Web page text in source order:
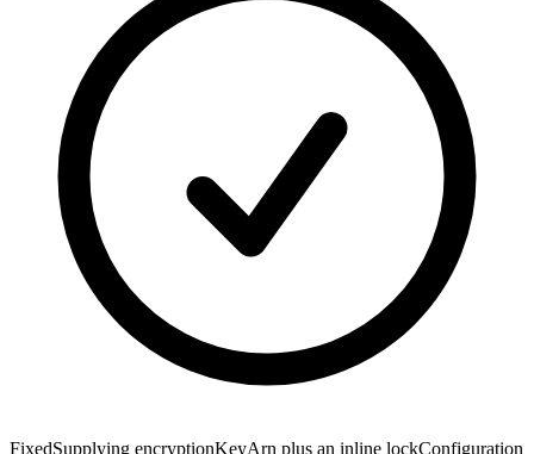
FixedSupplying encryptionKeyArn plus an inline lockConfiguration